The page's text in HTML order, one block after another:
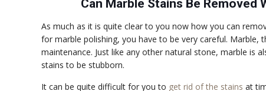
Can Marble Stains Be
As much as it is quite clear to you now how you can
for marble polishing, you have to be very careful. Marble,
maintenance. Just like any other natural stone, marble is
stains to be stubborn.
It can be quite difficult for you to get rid of the stains at